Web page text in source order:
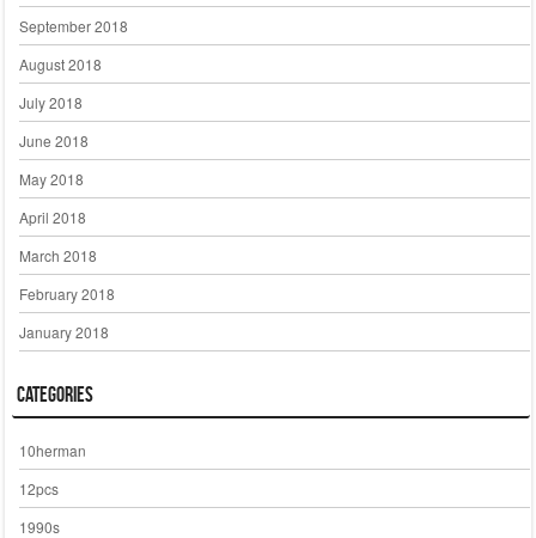
September 2018
August 2018
July 2018
June 2018
May 2018
April 2018
March 2018
February 2018
January 2018
Categories
10herman
12pcs
1990s